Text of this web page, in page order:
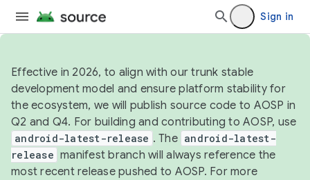
Sign in
Effective in 2026, to align with our trunk stable
development model and ensure platform stability for
the ecosystem, we will publish source code to AOSP in
Q2 and Q4. For building and contributing to AOSP, use
android-latest-release . The android-latest-
release manifest branch will always reference the
most recent release pushed to AOSP. For more